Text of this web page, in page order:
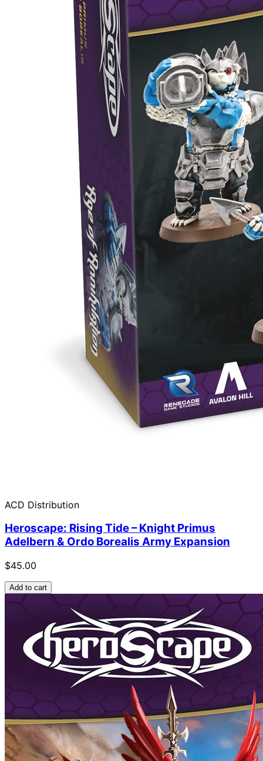
ACD Distribution
Heroscape: Rising Tide – Knight Primus
Adelbern & Ordo Borealis Army Expansion
$45.00
Add to cart